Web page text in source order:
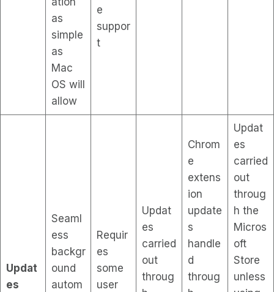
as
simple
as
Mac
OS will
allow
e
suppor
t
Updat
es
Seaml
ess
backgr
ound
autom
Requir
es
some
user
Updat
es
carried
out
throug
Chrom
e
extens
ion
update
s
handle
d
throug
Updat
es
carried
out
throug
h the
Micros
oft
Store
unless